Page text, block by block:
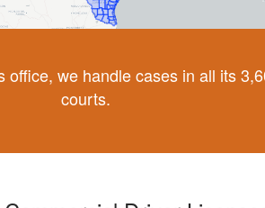
office, we handle cases in all its
courts.